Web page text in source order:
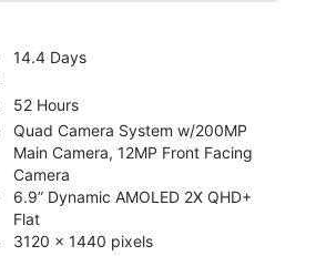
14.4 Days
52 Hours
Quad Camera System w/200MP
Main Camera, 12MP Front Facing
Camera
6.9” Dynamic AMOLED 2X QHD+
Flat
3120 x 1440 pixels